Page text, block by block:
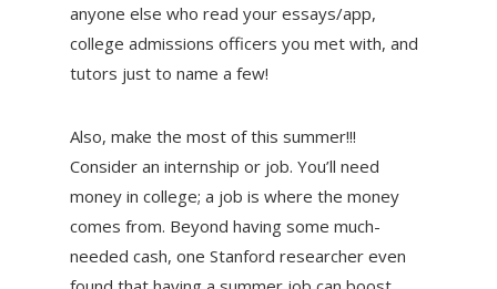
anyone else who read your essays/app,
college admissions officers you met with, and
tutors just to name a few!
Also, make the most of this summer!!!
Consider an internship or job. You’ll need
money in college; a job is where the money
comes from. Beyond having some much-
needed cash, one Stanford researcher even